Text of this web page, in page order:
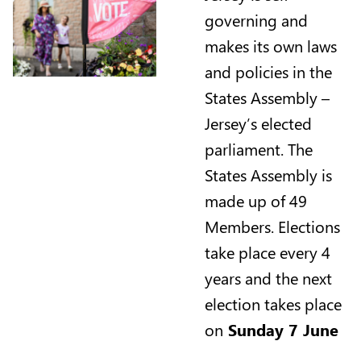
governing and
makes its own laws
and policies in the
States Assembly –
Jersey’s elected
parliament. The
States Assembly is
made up of 49
Members. Elections
take place every 4
years and the next
election takes place
on Sunday 7 June